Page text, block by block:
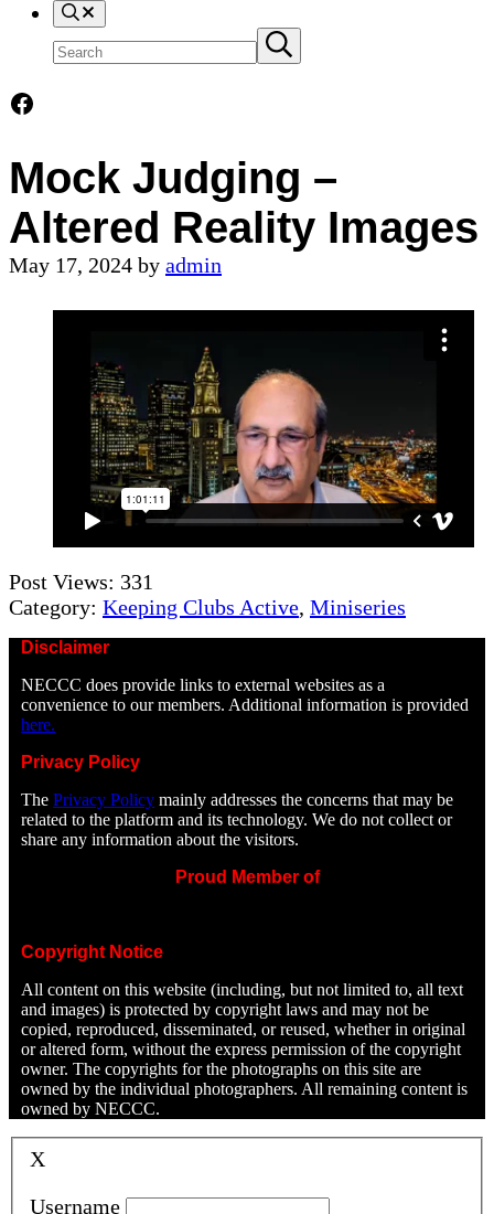
Search
Search
site
Submit
search
Facebook
Mock Judging –
Altered Reality Images
May 17, 2024 by admin
Post Views: 331
Category: Keeping Clubs Active, Miniseries
Disclaimer
NECCC does provide links to external websites as a
convenience to our members. Additional information is provided
here.
Privacy Policy
ThePrivacy Policy mainly addresses the concerns that may be
related to the platform and its technology. We do not collect or
share any information about the visitors.
Proud Member of
Copyright Notice
All content on this website (including, but not limited to, all text
and images) is protected by copyright laws and may not be
copied, reproduced, disseminated, or reused, whether in original
or altered form, without the express permission of the copyright
owner. The copyrights for the photographs on this site are
owned by the individual photographers. All remaining content is
owned by NECCC.
X
Username